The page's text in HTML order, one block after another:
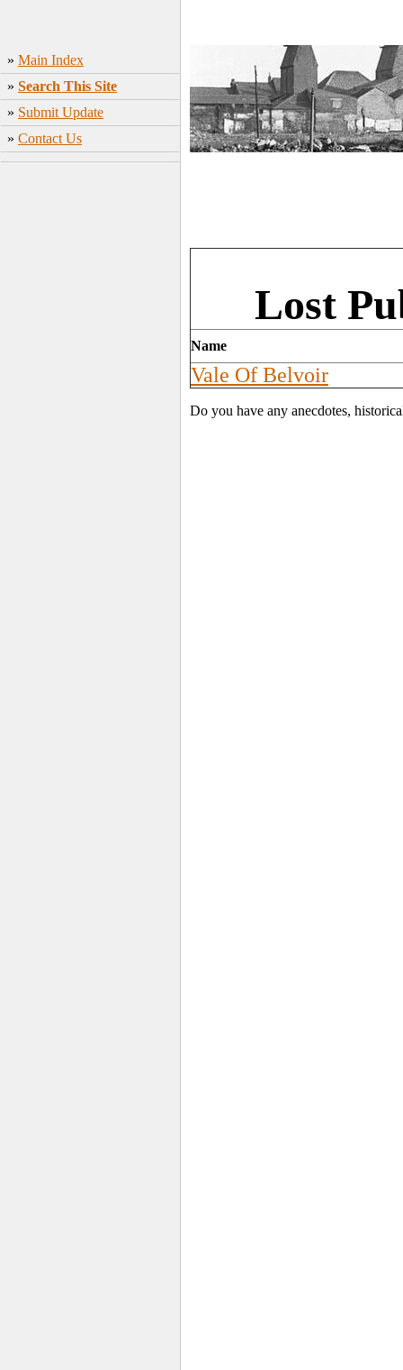
» Main Index
» Search This Site
» Submit Update
» Contact Us
Lost
Name
Vale Of Belvoir
Do you have any anecdotes,